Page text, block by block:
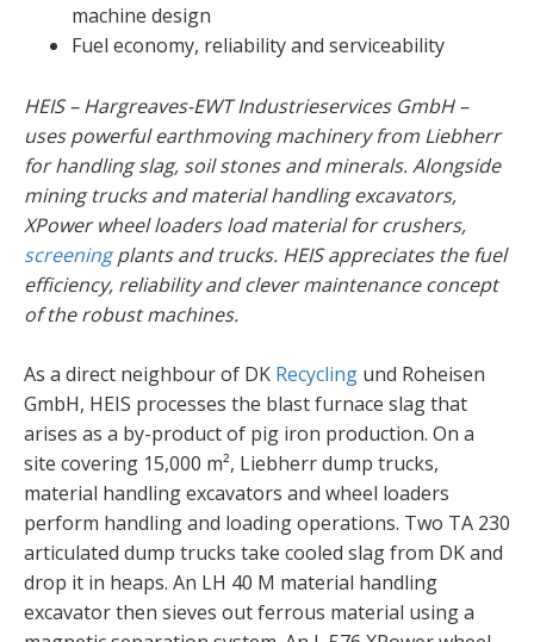
machine design
Fuel economy, reliability and serviceability
HEIS – Hargreaves-EWT Industrieservices GmbH –
uses powerful earthmoving machinery from Liebherr
for handling slag, soil stones and minerals. Alongside
mining trucks and material handling excavators,
XPower wheel loaders load material for crushers,
screeningplants and trucks. HEIS appreciates the fuel
efficiency, reliability and clever maintenance concept
of the robust machines.
As a direct neighbour of DK Recycling und Roheisen
GmbH, HEIS processes the blast furnace slag that
arises as a by-product of pig iron production. On a
site covering 15,000 m², Liebherr dump trucks,
material handling excavators and wheel loaders
perform handling and loading operations. Two TA 230
articulated dump trucks take cooled slag from DK and
drop it in heaps. An LH 40 M material handling
excavator then sieves out ferrous material using a